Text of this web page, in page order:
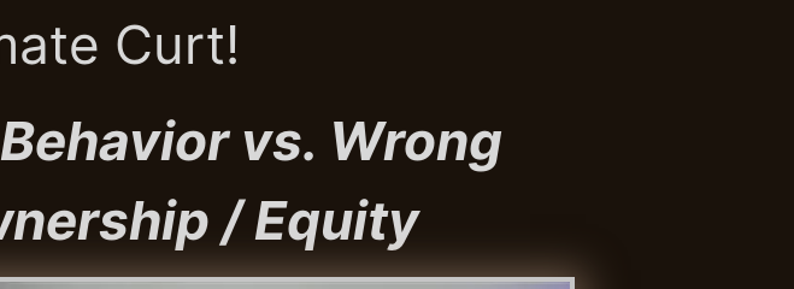
Curt!
vs. Wrong
/ Equity